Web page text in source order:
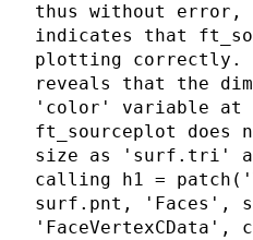
thus without error,
indicates that
plotting correctly.
reveals that the
'color' variable at
ft_sourceplot does
size as 'surf.tri'
calling h1 =
surf.pnt, 'Faces',
'FaceVertexCData',